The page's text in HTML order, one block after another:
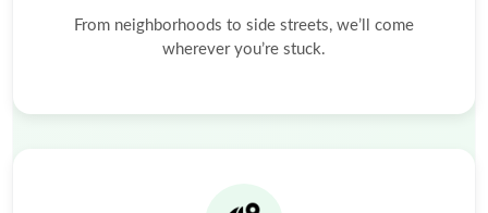
From neighborhoods to side streets, we’ll come
wherever you’re stuck.